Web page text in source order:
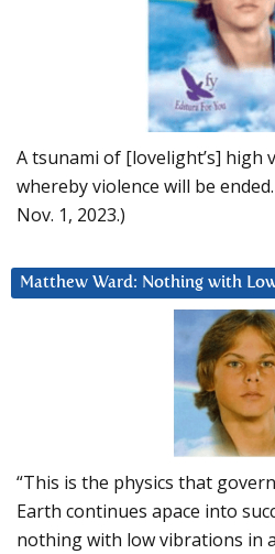
A tsunami of [lovelight’s] high
whereby violence will be
Nov. 1, 2023.)
Matthew Ward: Nothing with
“This is the physics that
Earth continues apace into
nothing with low vibrations in